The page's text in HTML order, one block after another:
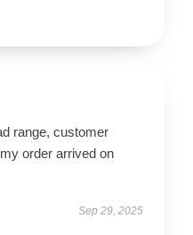
range, customer
order arrived on
Sep 29, 2025